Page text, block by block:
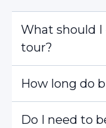
What should
tour?
How long do
Do I need to